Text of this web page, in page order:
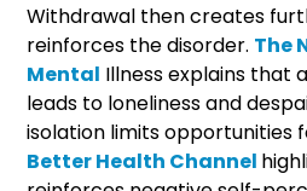
Withdrawal then creates
reinforces the disorder. The
Mental Illness explains that
leads to loneliness and
isolation limits opportunities
Better Health Channel